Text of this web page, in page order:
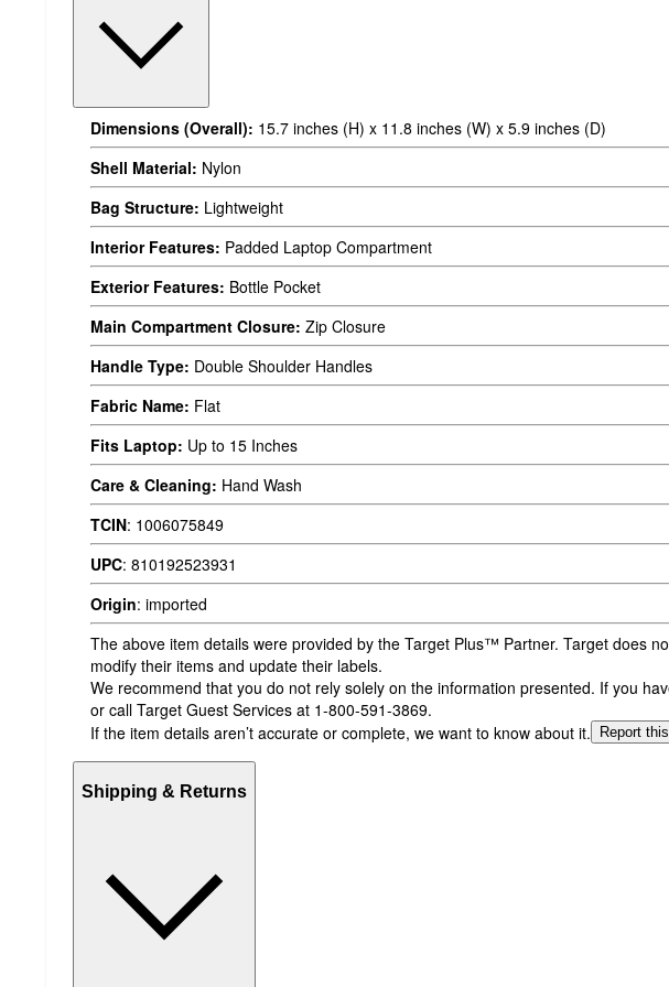
Dimensions (Overall): 15.7 inches (H) x 11.8 inches (W) x 5.9 inches (D)
Shell Material: Nylon
Bag Structure: Lightweight
Interior Features: Padded Laptop Compartment
Exterior Features: Bottle Pocket
Main Compartment Closure: Zip Closure
Handle Type: Double Shoulder Handles
Fabric Name: Flat
Fits Laptop: Up to 15 Inches
Care & Cleaning: Hand Wash
TCIN: 1006075849
UPC: 810192523931
Origin: imported
The above item details were provided by the Target Plus™ Partner. Target does
modify their items and update their labels.
We recommend that you do not rely solely on the information presented. If you
or call Target Guest Services at 1-800-591-3869.
If the item details aren’t accurate or complete, we want to know about it.
Report
Shipping & Returns